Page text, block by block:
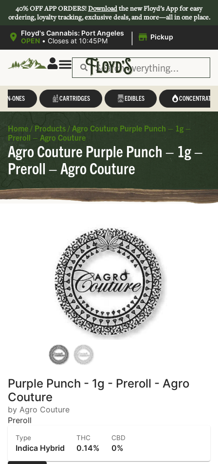
40% OFF APP ORDERS!Downloadthe new Floyd’s App for easy
ordering, loyalty tracking, exclusive deals, and more—all in one place.
Floyd's Cannabis: Port Angeles
OPEN • Closes at 10:45PM | Pickup
IN-ONES CARTRIDGES EDIBLES CONCENTRATES
Home / Products / Agro Couture Purple Punch – 1g –
Preroll – Agro Couture
Agro Couture Purple Punch – 1g –
Preroll – Agro Couture
Purple Punch - 1g - Preroll - Agro
Couture
by Agro Couture
Preroll
Type
Indica Hybrid
THC
0.14%
CBD
0%